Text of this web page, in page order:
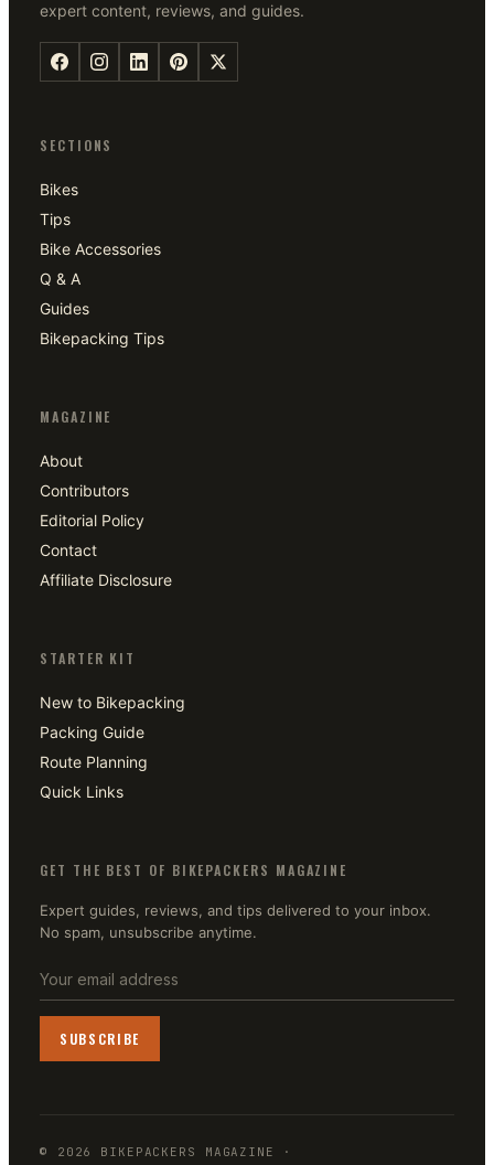
expert content, reviews, and guides.
SECTIONS
Bikes
Tips
Bike Accessories
Q & A
Guides
Bikepacking Tips
MAGAZINE
About
Contributors
Editorial Policy
Contact
Affiliate Disclosure
STARTER KIT
New to Bikepacking
Packing Guide
Route Planning
Quick Links
GET THE BEST OF BIKEPACKERS MAGAZINE
Expert guides, reviews, and tips delivered to your inbox.
No spam, unsubscribe anytime.
SUBSCRIBE
© 2026 BIKEPACKERS MAGAZINE
·